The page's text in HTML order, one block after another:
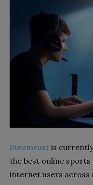
Steameast is
the best online
internet users across